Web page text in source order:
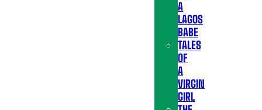
A
LAGOS
BABE
TALES
OF
A
VIRGIN
GIRL